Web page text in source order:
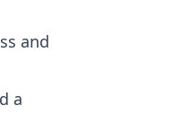
and
a